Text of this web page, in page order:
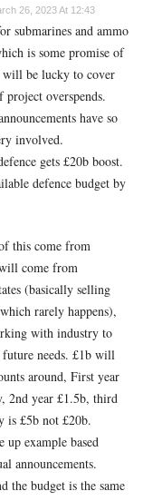
26, 2023 At 12:43
submarines and ammo
is some promise of
will be lucky to cover
overspends.
have so
involved.
gets £20b boost.
defence budget by
this come from
come from
(basically selling
rarely happens),
with industry to
needs. £1b will
around, First year
2nd year £1.5b, third
is £5b not £20b.
up example based
announcements.
the budget is the same